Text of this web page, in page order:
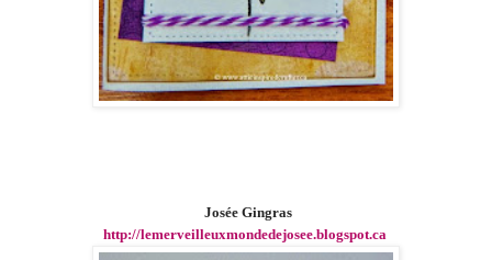
Josée Gingras
http://lemerveilleuxmondedejosee.blogspot.ca